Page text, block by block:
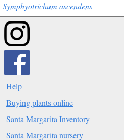
Symphyotrichum ascendens
Help
Buying plants online
Santa Margarita Inventory
Santa Margarita nursery